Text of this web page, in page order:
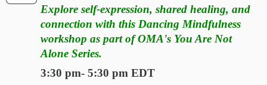
Explore self-expression, shared healing, and
connection with this Dancing Mindfulness
workshop as part of OMA's You Are Not
Alone Series.
3:30 pm- 5:30 pm EDT